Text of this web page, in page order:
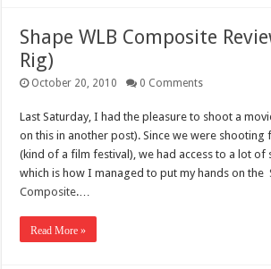
Shape WLB Composite
Rig)
October 20, 2010 0 Comments
Last Saturday, I had the pleasure to shoot a
on this in another post). Since we were
(kind of a film festival), we had access to a lot
which is how I managed to put my hands on the
Composite.…
Read More »